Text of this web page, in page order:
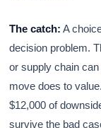
The catch: A
decision problem.
or supply chain
move does to
$12,000 of
survive the bad